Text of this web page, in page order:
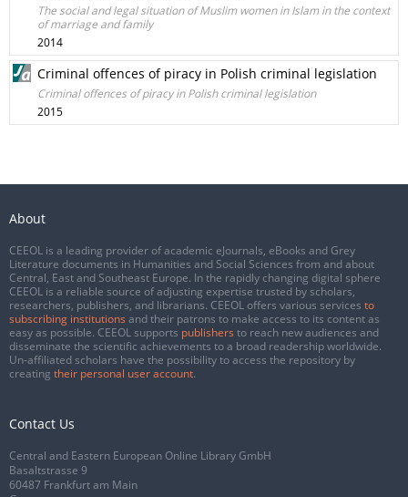
The social and legal situation of Muslim women in Islam in the context
of marriage and family
2014
Criminal offences of piracy in Polish criminal legislation
Criminal offences of piracy in Polish criminal legislation
2015
About
CEEOL is a leading provider of academic eJournals, eBooks and Grey
Literature documents in Humanities and Social Sciences from and about
Central, East and Southeast Europe. In the rapidly changing digital sphere
CEEOL is a reliable source of adjusting expertise trusted by scholars,
researchers, publishers, and librarians. CEEOL offers various services to
subscribing institutions and their patrons to make access to its content as
easy as possible. CEEOL supports publishers to reach new audiences and
disseminate the scientific achievements to a broad readership worldwide.
Un-affiliated scholars have the possibility to access the repository by
creating their personal user account.
Contact Us
Central and Eastern European Online Library GmbH
Basaltstrasse 9
60487 Frankfurt am Main